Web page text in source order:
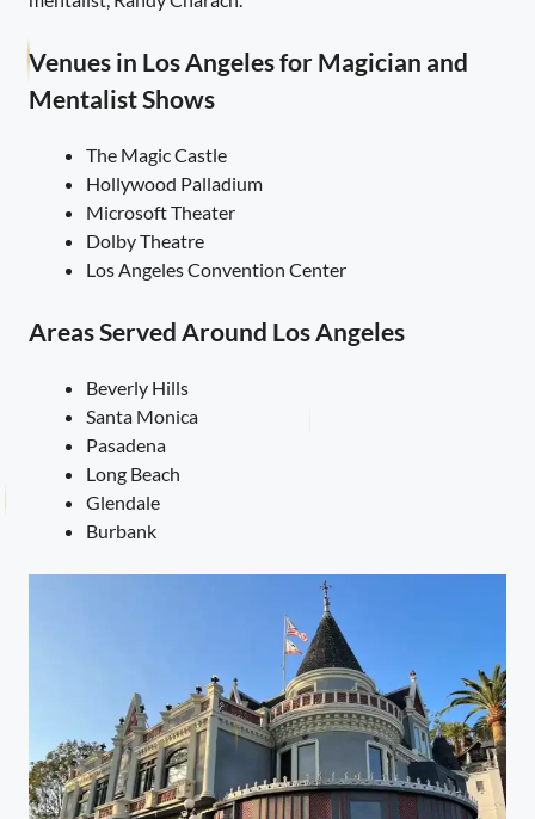
Venues in Los Angeles for Magician and
Mentalist Shows
The Magic Castle
Hollywood Palladium
Microsoft Theater
Dolby Theatre
Los Angeles Convention Center
Areas Served Around Los Angeles
Beverly Hills
Santa Monica
Pasadena
Long Beach
Glendale
Burbank